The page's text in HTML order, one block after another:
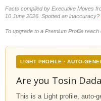
Facts compiled by Executive Moves
10 June 2026. Spotted an inaccuracy?
To upgrade to a Premium Profile
LIGHT PROFILE · AUTO-
Are you Tosin
This is a Light profile, auto-